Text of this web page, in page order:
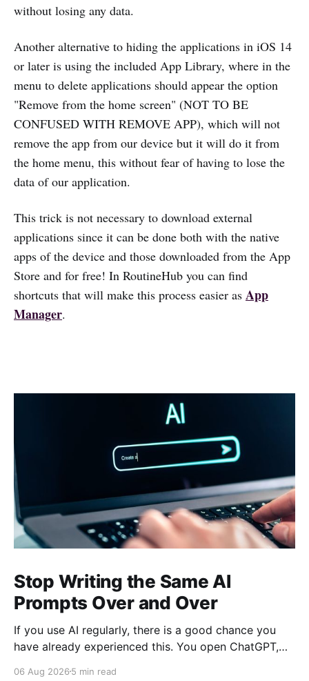
without losing any data.
Another alternative to hiding the applications in iOS 14
or later is using the included App Library, where in the
menu to delete applications should appear the option
"Remove from the home screen" (NOT TO BE
CONFUSED WITH REMOVE APP), which will not
remove the app from our device but it will do it from
the home menu, this without fear of having to lose the
data of our application.
This trick is not necessary to download external
applications since it can be done both with the native
apps of the device and those downloaded from the App
Store and for free! In RoutineHub you can find
shortcuts that will make this process easier as App
Manager.
Stop Writing the Same AI
Prompts Over and Over
If you use AI regularly, there is a good chance you
have already experienced this. You open ChatGPT,
06 Aug 2026 5 min read